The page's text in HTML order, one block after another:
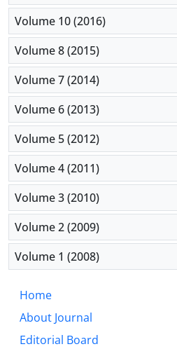
Volume 10 (2016)
Volume 8 (2015)
Volume 7 (2014)
Volume 6 (2013)
Volume 5 (2012)
Volume 4 (2011)
Volume 3 (2010)
Volume 2 (2009)
Volume 1 (2008)
Home
About Journal
Editorial Board